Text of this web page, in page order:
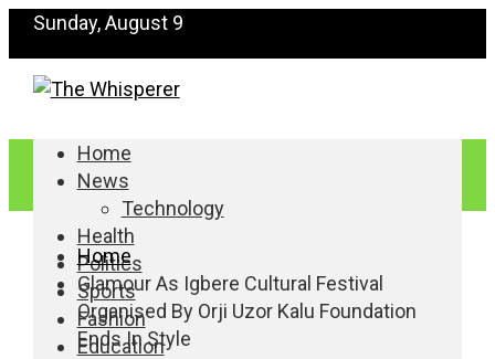
Sunday, August 9
Home
News
Technology
Health
Politics
Sports
Fashion
Education
Home
Glamour As Igbere Cultural Festival
Organised By Orji Uzor Kalu Foundation
Ends In Style